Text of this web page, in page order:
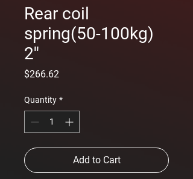
Rear coil
spring(50-100kg)
2''
$266.62
Quantity *
Add to Cart